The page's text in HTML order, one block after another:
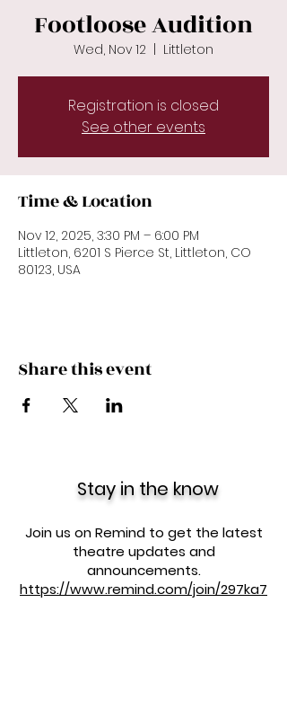
Footloose Audition
Wed, Nov 12 Littleton
Registration is closed
See other events
Time & Location
Nov 12, 2025, 3:30 PM – 6:00 PM
Littleton, 6201 S Pierce St, Littleton, CO
80123, USA
Share this event
Stay in the know
Join us on Remind to get the latest
theatre updates and
announcements.
https://www.remind.com/join/297ka7